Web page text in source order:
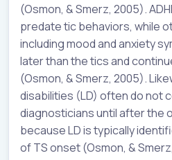
(Osmon, & Smerz, 2005).
predate tic behaviors, while
including mood and anxiety
later than the tics and
(Osmon, & Smerz, 2005).
disabilities (LD) often do not
diagnosticians until after the
because LD is typically
of TS onset (Osmon, &